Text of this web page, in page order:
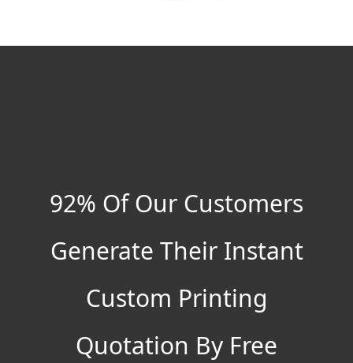
92% Of Our Customers
Generate Their Instant
Custom Printing
Quotation By Free